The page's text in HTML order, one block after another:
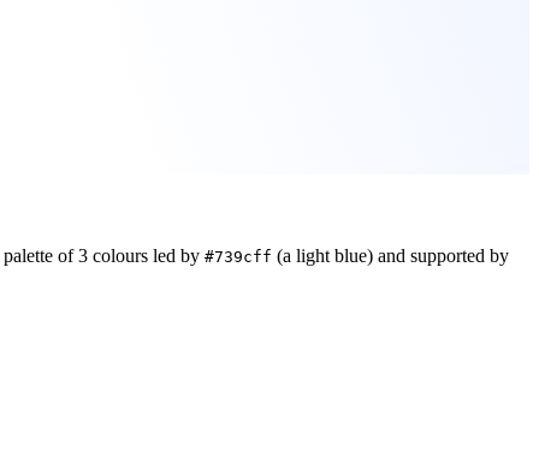
palette of3 colours led by #739cff (a light blue) and supported by